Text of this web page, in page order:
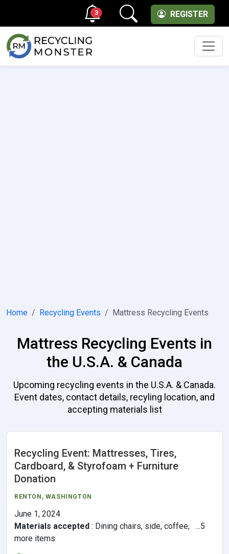
REGISTER
3
Home Recycling Events Mattress Recycling Events
Mattress Recycling Events in
the U.S.A. & Canada
Upcoming recycling events in the U.S.A. & Canada.
Event dates, contact details, recyling location, and
accepting materials list
Recycling Event: Mattresses, Tires,
Cardboard, & Styrofoam + Furniture
Donation
RENTON , WASHINGTON
June 1, 2024
Materials accepted : Dining chairs, side, coffee, ...5
more items